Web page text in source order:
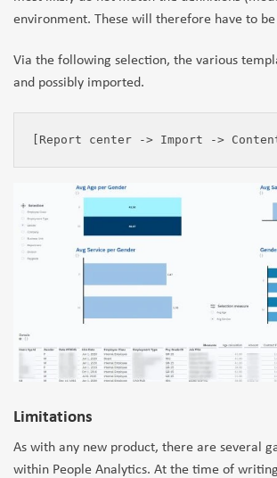
environment. These will therefore have to be
Via the following selection, the various
and possibly imported.
[Report center -> Import ->
Limitations
As with any new product, there are several
within People Analytics. At the time of